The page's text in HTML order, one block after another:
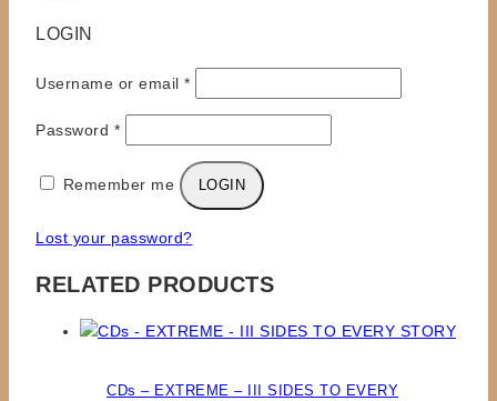
LOGIN
Username or email *Required
Password *Required
Remember me LOGIN
Lost your password?
RELATED PRODUCTS
CDs – EXTREME – III SIDES TO EVERY